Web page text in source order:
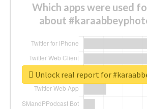
Which apps were used
about
Unlock real report for